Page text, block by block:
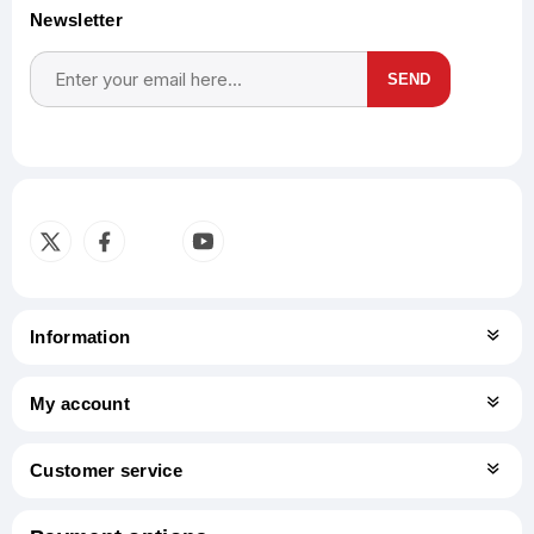
Newsletter
SEND
Information
My account
Customer service